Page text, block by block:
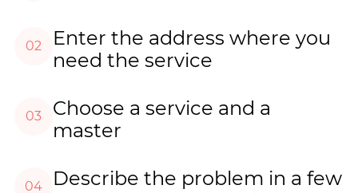
02
Enter the address where you
need the service
03
Choose a service and a
master
04
Describe the problem in a few